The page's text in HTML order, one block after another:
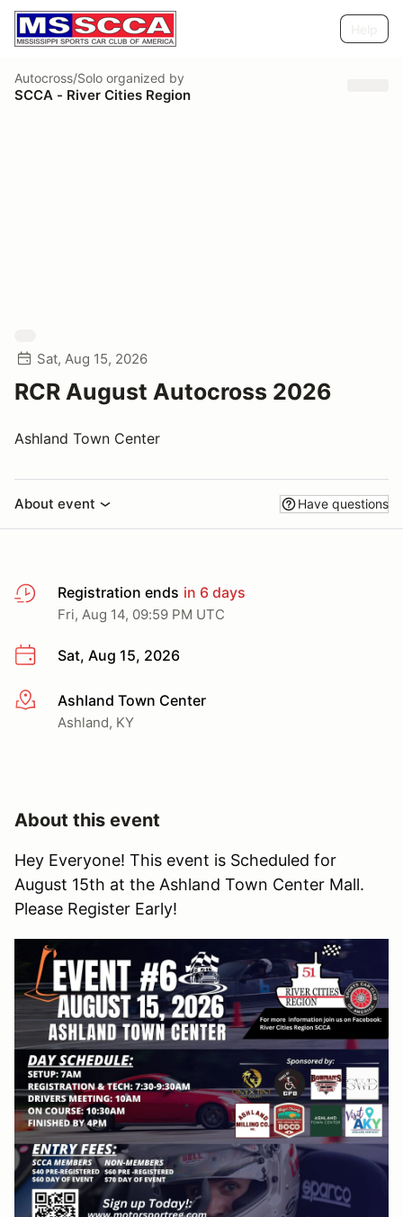
Autocross/Solo organized by
SCCA - River Cities Region
Sat, Aug 15, 2026
RCR August Autocross 2026
Ashland Town Center
About event Have questions
Registration ends in 6 days
Fri, Aug 14, 09:59 PM UTC
Sat, Aug 15, 2026
More infoAshland Town Center
Ashland, KY
About this event
Hey Everyone! This event is Scheduled for
August 15th at the Ashland Town Center Mall.
Please Register Early!